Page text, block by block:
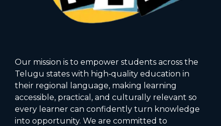
Our mission is to empower students across the
Telugu states with high‑quality education in
their regional language, making learning
accessible, practical, and culturally relevant so
every learner can confidently turn knowledge
into opportunity. We are committed to